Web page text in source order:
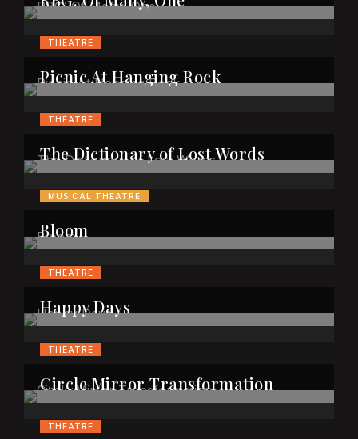
THEATRE
Picnic At Hanging Rock
THEATRE
The Dictionary of Lost Words
MUSICAL THEATRE
Bloom
THEATRE
Happy Days
THEATRE
Circle Mirror Transformation
THEATRE